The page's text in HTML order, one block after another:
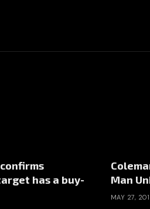
has a buy-
Man
MAY 27,